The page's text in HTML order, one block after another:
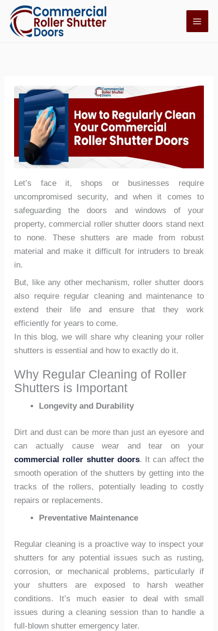
content
Let’s face it, shops or businesses require
uncompromised security, and when it comes to
safeguarding the doors and windows of your
property, commercial roller shutter doors stand next
to none. These shutters are made from robust
material and make it difficult for intruders to break
in.
But, like any other mechanism, roller shutter doors
also require regular cleaning and maintenance to
extend their life and ensure that they work
efficiently for years to come.
In this blog, we will share why cleaning your roller
shutters is essential and how to exactly do it.
Why Regular Cleaning of Roller
Shutters is Important
Longevity and Durability
Dirt and dust can be more than just an eyesore and
can actually cause wear and tear on your
commercial roller shutter doors. It can affect the
smooth operation of the shutters by getting into the
tracks of the rollers, potentially leading to costly
repairs or replacements.
Preventative Maintenance
Regular cleaning is a proactive way to inspect your
shutters for any potential issues such as rusting,
corrosion, or mechanical problems, particularly if
your shutters are exposed to harsh weather
conditions. It’s much easier to deal with small
issues during a cleaning session than to handle a
full-blown shutter emergency later.